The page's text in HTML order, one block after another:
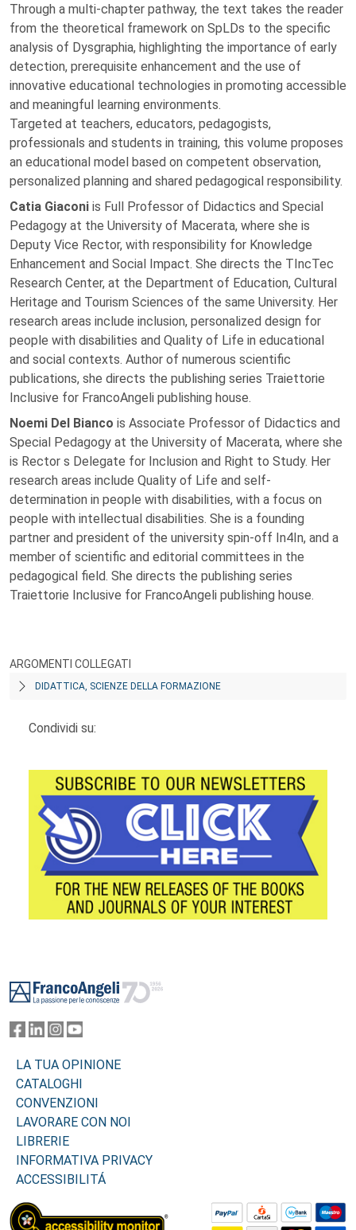
Through a multi-chapter pathway, the text takes the reader
from the theoretical framework on SpLDs to the specific
analysis of Dysgraphia, highlighting the importance of early
detection, prerequisite enhancement and the use of
innovative educational technologies in promoting accessible
and meaningful learning environments.
Targeted at teachers, educators, pedagogists,
professionals and students in training, this volume proposes
an educational model based on competent observation,
personalized planning and shared pedagogical responsibility.
Catia Giaconi is Full Professor of Didactics and Special
Pedagogy at the University of Macerata, where she is
Deputy Vice Rector, with responsibility for Knowledge
Enhancement and Social Impact. She directs the TIncTec
Research Center, at the Department of Education, Cultural
Heritage and Tourism Sciences of the same University. Her
research areas include inclusion, personalized design for
people with disabilities and Quality of Life in educational
and social contexts. Author of numerous scientific
publications, she directs the publishing series Traiettorie
Inclusive for FrancoAngeli publishing house.
Noemi Del Bianco is Associate Professor of Didactics and
Special Pedagogy at the University of Macerata, where she
is Rector s Delegate for Inclusion and Right to Study. Her
research areas include Quality of Life and self-
determination in people with disabilities, with a focus on
people with intellectual disabilities. She is a founding
partner and president of the university spin-off In4In, and a
member of scientific and editorial committees in the
pedagogical field. She directs the publishing series
Traiettorie Inclusive for FrancoAngeli publishing house.
ARGOMENTI COLLEGATI
DIDATTICA, SCIENZE DELLA FORMAZIONE
Condividi su:
LA TUA OPINIONE
CATALOGHI
CONVENZIONI
LAVORARE CON NOI
LIBRERIE
INFORMATIVA PRIVACY
ACCESSIBILITÁ